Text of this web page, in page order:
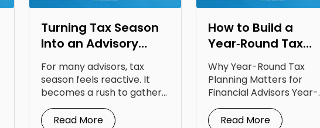
Turning Tax Season
Into an Advisory
Opportunity: Lessons
From Steven Jarvis
For many advisors, tax
season feels reactive. It
becomes a rush to gather
documents, answer...
Read More
How to Build a
Year‑Round Tax
Planning Calendar
for Your Clients
Why Year-Round Tax
Planning Matters for
Financial Advisors Year-
round tax planning for
financial advisors is...
Read More